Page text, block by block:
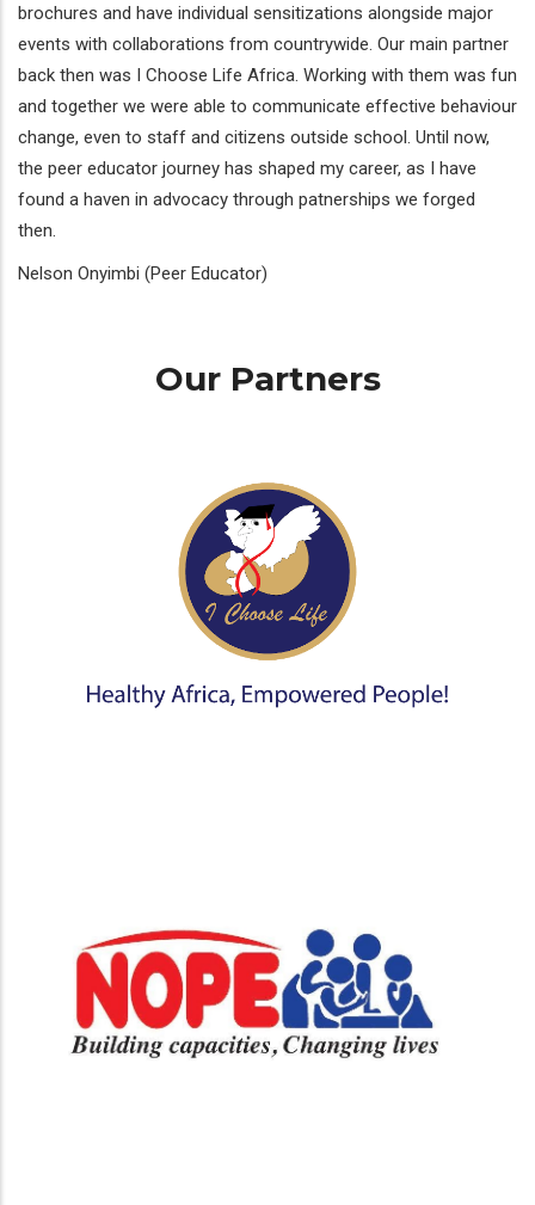
brochures and have individual sensitizations alongside major
events with collaborations from countrywide. Our main partner
back then was I Choose Life Africa. Working with them was fun
and together we were able to communicate effective behaviour
change, even to staff and citizens outside school. Until now,
the peer educator journey has shaped my career, as I have
found a haven in advocacy through patnerships we forged
then.
Nelson Onyimbi (Peer Educator)
Our Partners